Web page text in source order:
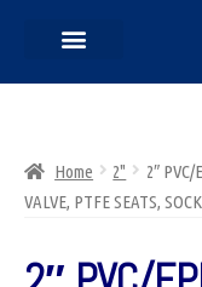
Home 2"
2″
VALVE, PTFE SEATS,